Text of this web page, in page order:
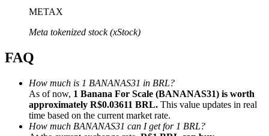
Up to 65% Commissions!
METAX
Meta tokenized stock (xStock)
FAQ
How much is 1 BANANAS31 in BRL?
As of now, 1 Banana For Scale (BANANAS31) is worth
approximately R$0.03611 BRL. This value updates in real
time based on the current market rate.
How much BANANAS31 can I get for 1 BRL?